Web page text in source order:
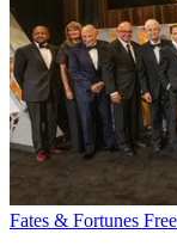
Fates & Fortunes